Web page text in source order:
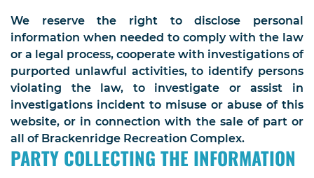
We reserve the right to disclose personal
information when needed to comply with the law
or a legal process, cooperate with investigations of
purported unlawful activities, to identify persons
violating the law, to investigate or assist in
investigations incident to misuse or abuse of this
website, or in connection with the sale of part or
all of Brackenridge Recreation Complex.
PARTY COLLECTING THE INFORMATION